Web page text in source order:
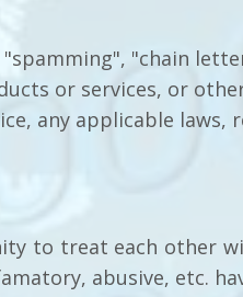
"chain
or services, or
any applicable laws,
to treat each other
abusive, etc.